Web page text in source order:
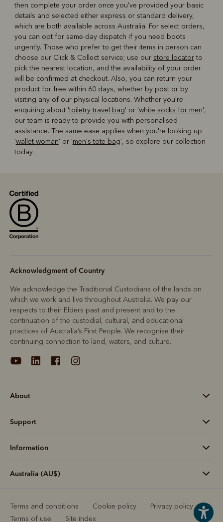
then complete your order once you've provided your basic
details and selected either express or standard delivery,
which are both available across Australia. For select orders,
you can opt for same-day dispatch if you need boots
urgently. Those who prefer to get their items in person can
choose our Click & Collect service; use our store locatorto
pick the nearest location, and the availability of your order
will be confirmed at checkout. Also, you can return your
product for free within 60 days, whether by post or by
visiting any of our physical locations. Whether you're
enquiring about 'toiletry travel bag' or 'white socks for men',
our team is ready to provide you with personalised
assistance. The same ease applies when you're looking up
'wallet woman' or 'men's tote bag', so explore our collection
today.
Acknowledgment of Country
We acknowledge the Traditional Custodians of the lands on
which we work and live throughout Australia. We pay our
respects to their Elders past and present and to the
continuation of the custodial, cultural, and educational
practices of Australia’s First People. We recognise their
continuing connection to land, waters, and culture.
About
Support
Information
Australia (AU$)
Terms and conditions Cookie policy
Privacy policy
Terms of use
Site index